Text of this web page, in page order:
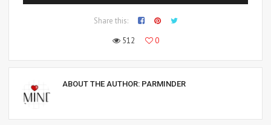
Share this:
512
0
ABOUT THE AUTHOR: PARMINDER